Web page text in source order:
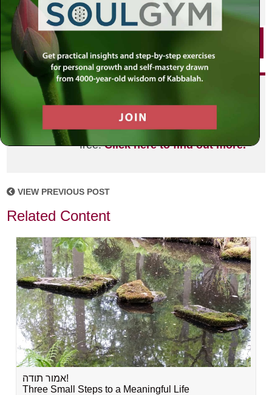
SHARE THIS POST
Did you enjoy this? Get
personalized content delivered to
your own MLC profile page by
joining the MLC community. It's
free!Click here to find out more.
VIEW PREVIOUS POST
Related Content
אמור תודה!
Three Small Steps to a Meaningful Life